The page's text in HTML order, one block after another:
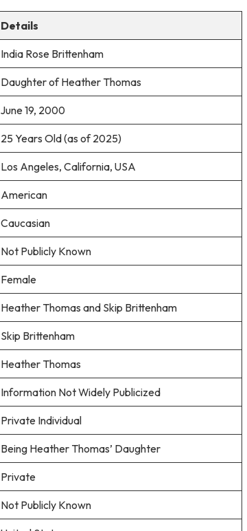
Details
India Rose Brittenham
Daughter of Heather Thomas
June 19, 2000
25 Years Old (as of 2025)
Los Angeles, California, USA
American
Caucasian
Not Publicly Known
Female
Heather Thomas and Skip Brittenham
Skip Brittenham
Heather Thomas
Information Not Widely Publicized
Private Individual
Being Heather Thomas’ Daughter
Private
Not Publicly Known